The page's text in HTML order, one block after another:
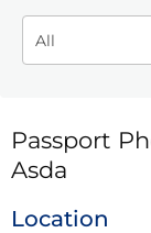
Passport
Asda
Location